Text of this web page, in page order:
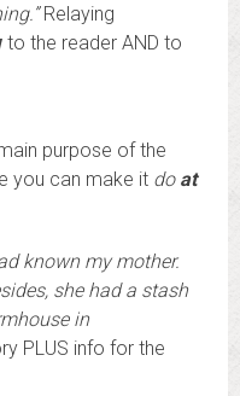
Relaying
to the reader AND to
purpose of the
you can make it do at
known my mother.
she had a stash
in
PLUS info for the